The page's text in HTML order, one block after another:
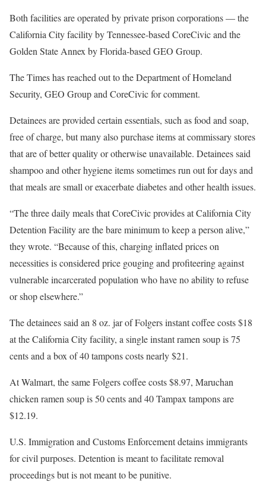
Both facilities are operated by private prison corporations — the
California City facility by Tennessee-based CoreCivic and the
Golden State Annex by Florida-based GEO Group.
The Times has reached out to the Department of Homeland
Security, GEO Group and CoreCivic for comment.
Detainees are provided certain essentials, such as food and soap,
free of charge, but many also purchase items at commissary stores
that are of better quality or otherwise unavailable. Detainees said
shampoo and other hygiene items sometimes run out for days and
that meals are small or exacerbate diabetes and other health issues.
“The three daily meals that CoreCivic provides at California City
Detention Facility are the bare minimum to keep a person alive,”
they wrote. “Because of this, charging inflated prices on
necessities is considered price gouging and profiteering against
vulnerable incarcerated population who have no ability to refuse
or shop elsewhere.”
The detainees said an 8 oz. jar of Folgers instant coffee costs $18
at the California City facility, a single instant ramen soup is 75
cents and a box of 40 tampons costs nearly $21.
At Walmart, the same Folgers coffee costs $8.97, Maruchan
chicken ramen soup is 50 cents and 40 Tampax tampons are
$12.19.
U.S. Immigration and Customs Enforcement detains immigrants
for civil purposes. Detention is meant to facilitate removal
proceedings but is not meant to be punitive.